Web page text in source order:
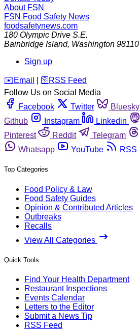
About FSN
FSN Food Safety News
foodsafetynews.com
180 Olympic Drive S.E.
Bainbridge Island, Washington 98110
Sign up
️✉️ Email 🛜 RSS Feed
Follow Us on Social Media
Facebook
Twitter Bluesky
Github
Instagram Linkedin
Pinterest
Reddit Telegram
Whatsapp
YouTube RSS
Top Categories
Food Policy & Law
Food Safety Guides
Opinion & Contributed Articles
Outbreaks
Recalls
View All Categories
Quick Tools
Find Your Health Department
Restaurant Inspections
Events Calendar
Letters to the Editor
Submit a News Tip
RSS Feed